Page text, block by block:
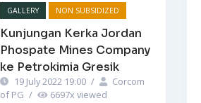
GALLERY NON SUBSIDIZED
Kunjungan Kerka Jordan
Phospate Mines Company
ke Petrokimia Gresik
19 July 2022 19:00 /
Corcom
of PG / 6697x viewed